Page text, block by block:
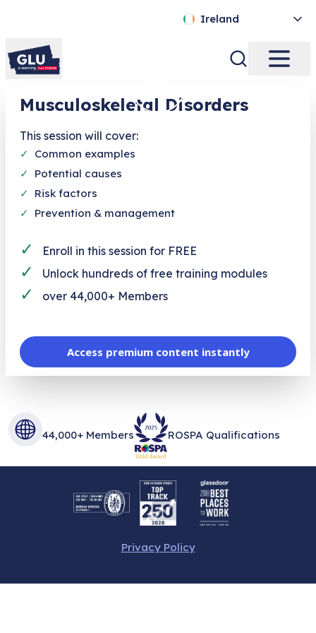
Ireland
Musculoskeletal Disorders
This session will cover:
✓
Common examples
✓
Potential causes
✓
Risk factors
✓
Prevention & management
✓ Enroll in this session for FREE
✓ Unlock hundreds of free training modules
✓ over 44,000+ Members
Access premium content instantly
44,000+ Members ROSPA Qualifications
Privacy Policy